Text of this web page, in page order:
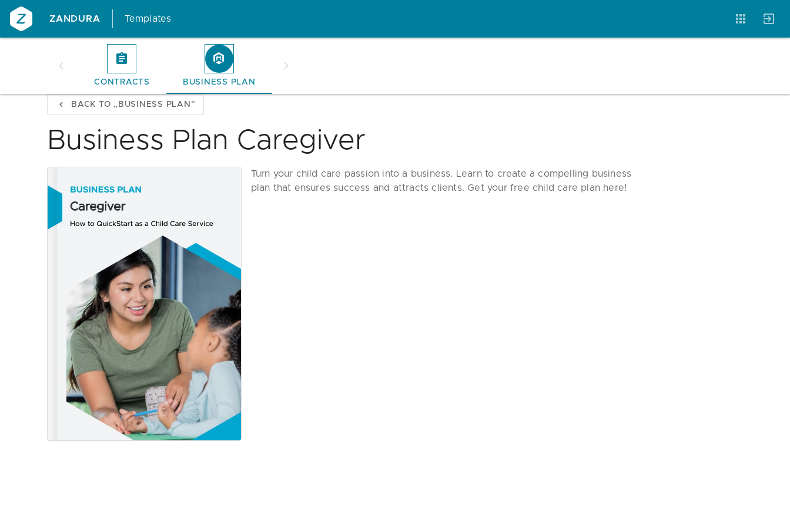
ZANDURA Templates
CONTRACTS BUSINESS PLAN
BACK TO „BUSINESS PLAN”
Business Plan Caregiver
Turn your child care passion into a business. Learn to create a compelling business
plan that ensures success and attracts clients. Get your free child care plan here!